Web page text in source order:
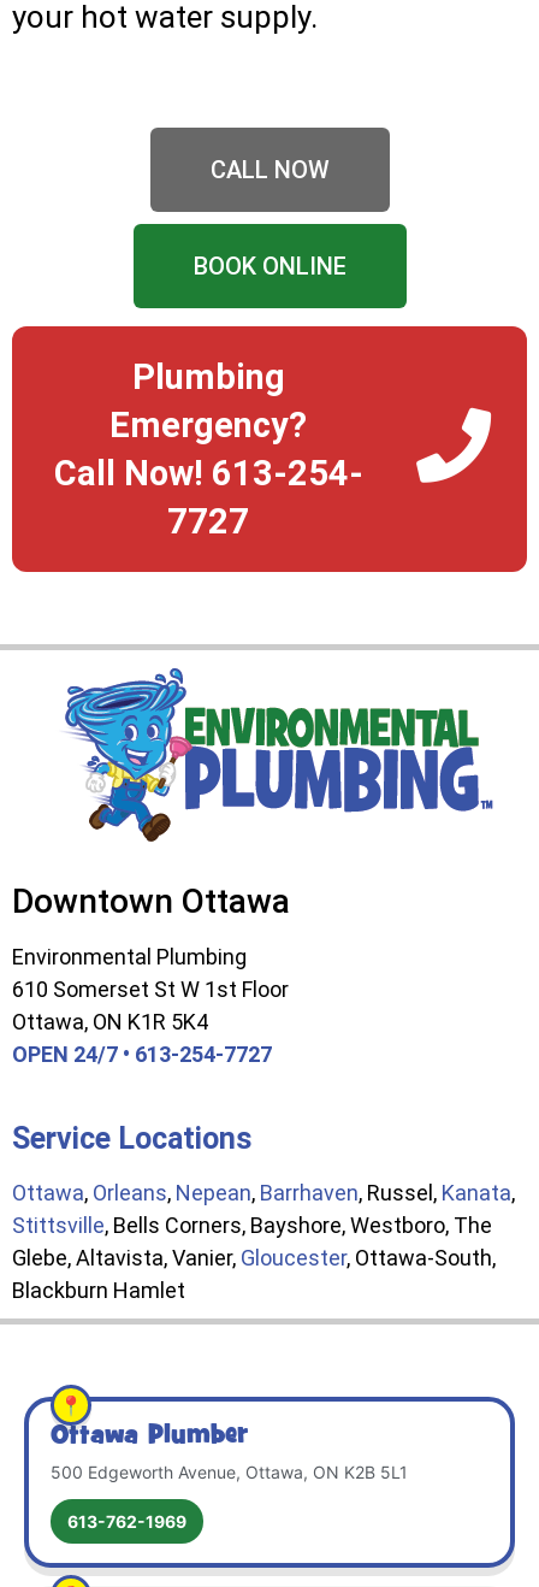
your hot water supply.
CALL NOW
BOOK ONLINE
Plumbing
Emergency?
Call Now! 613-254-
7727
Downtown Ottawa
Environmental Plumbing
610 Somerset St W 1st Floor
Ottawa, ON K1R 5K4
OPEN 24/7 • 613-254-7727
Service Locations
Ottawa, Orleans, Nepean, Barrhaven, Russel, Kanata,
Stittsville, Bells Corners, Bayshore, Westboro, The
Glebe, Altavista, Vanier, Gloucester, Ottawa-South,
Blackburn Hamlet
Ottawa Plumber
500 Edgeworth Avenue, Ottawa, ON K2B 5L1
613-762-1969